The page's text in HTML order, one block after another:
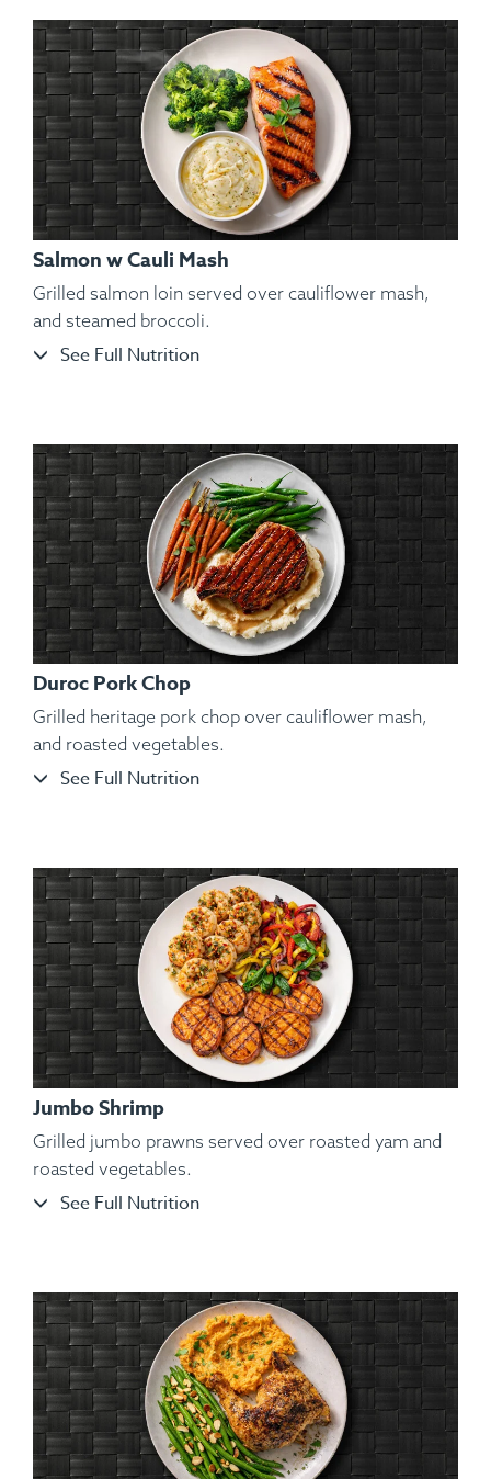
Salmon w Cauli Mash
Grilled salmon loin served over cauliflower mash,
and steamed broccoli.
See Full Nutrition
Duroc Pork Chop
Grilled heritage pork chop over cauliflower mash,
and roasted vegetables.
See Full Nutrition
Jumbo Shrimp
Grilled jumbo prawns served over roasted yam and
roasted vegetables.
See Full Nutrition